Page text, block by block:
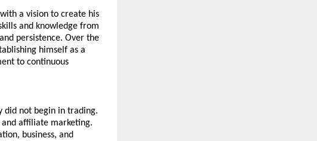
a vision to create his
and knowledge from
persistence. Over the
himself as a
to continuous
did not begin in trading.
affiliate marketing.
business, and